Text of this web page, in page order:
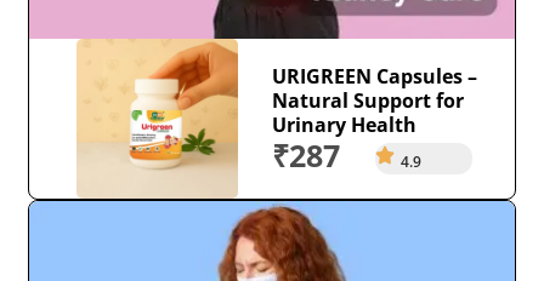
URIGREEN Capsules –
Natural Support for
Urinary Health
₹287 4.9